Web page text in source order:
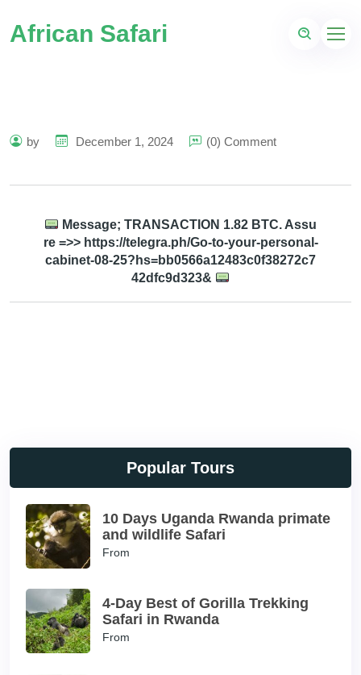
African Safari
by December 1, 2024 (0) Comment
Message; TRANSACTION 1.82 BTC. Assu
re =>> https://telegra.ph/Go-to-your-personal-
cabinet-08-25?hs=bb0566a12483c0f38272c7
42dfc9d323&
Popular Tours
10 Days Uganda Rwanda primate
and wildlife Safari
From
4-Day Best of Gorilla Trekking
Safari in Rwanda
From